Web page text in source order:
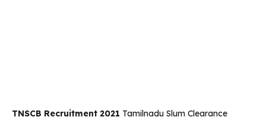
TNSCB Recruitment 2021 Tamilnadu Slum Clearance